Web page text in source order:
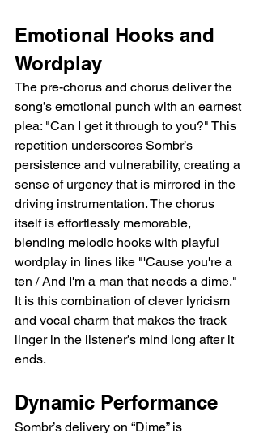
Emotional Hooks and
Wordplay
The pre-chorus and chorus deliver the
song’s emotional punch with an earnest
plea: "Can I get it through to you?" This
repetition underscores Sombr’s
persistence and vulnerability, creating a
sense of urgency that is mirrored in the
driving instrumentation. The chorus
itself is effortlessly memorable,
blending melodic hooks with playful
wordplay in lines like "'Cause you're a
ten / And I'm a man that needs a dime."
It is this combination of clever lyricism
and vocal charm that makes the track
linger in the listener’s mind long after it
ends.
Dynamic Performance
Sombr’s delivery on “Dime” is